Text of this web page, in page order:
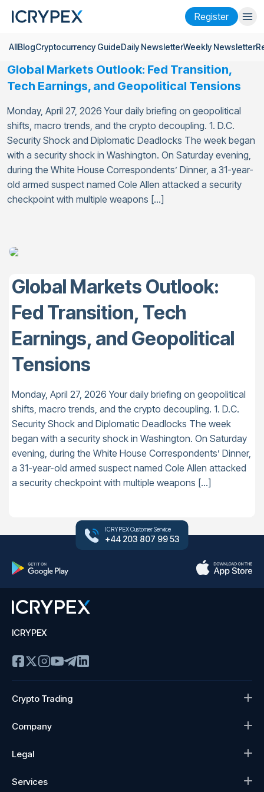
Register
Login Register
Company
Research
Help
Futuresx50
AllBlogCryptocurrency GuideDaily NewsletterWeekly Newsletter
Global Markets Outlook: Fed Transition,
Tech Earnings, and Geopolitical Tensions
Monday, April 27, 2026 Your daily briefing on geopolitical
shifts, macro trends, and the crypto decoupling. 1. D.C.
Security Shock and Diplomatic Deadlocks The week began
with a security shock in Washington. On Saturday evening,
during the White House Correspondents’ Dinner, a 31-year-
old armed suspect named Cole Allen attacked a security
checkpoint with multiple weapons […]
Global Markets Outlook:
Fed Transition, Tech
Earnings, and Geopolitical
Tensions
Monday, April 27, 2026 Your daily briefing on geopolitical
shifts, macro trends, and the crypto decoupling. 1. D.C.
Security Shock and Diplomatic Deadlocks The week
began with a security shock in Washington. On Saturday
evening, during the White House Correspondents’ Dinner,
a 31-year-old armed suspect named Cole Allen attacked
a security checkpoint with multiple weapons […]
ICRYPEX Customer Service
+44 203 807 99 53
ICRYPEX
Crypto Trading
Company
Legal
Services